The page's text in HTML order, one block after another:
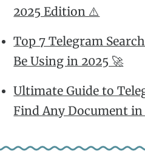
2025 Edition ⚠️
Top 7 Telegram
Be Using in 2025 🚀
Ultimate Guide to
Find Any Document in